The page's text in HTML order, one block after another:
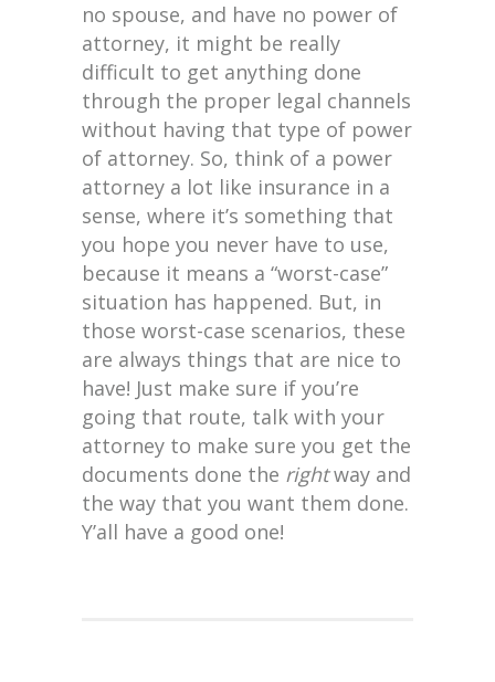
no spouse, and have no power of
attorney, it might be really
difficult to get anything done
through the proper legal channels
without having that type of power
of attorney. So, think of a power
attorney a lot like insurance in a
sense, where it’s something that
you hope you never have to use,
because it means a “worst-case”
situation has happened. But, in
those worst-case scenarios, these
are always things that are nice to
have! Just make sure if you’re
going that route, talk with your
attorney to make sure you get the
documents done the rightway and
the way that you want them done.
Y’all have a good one!